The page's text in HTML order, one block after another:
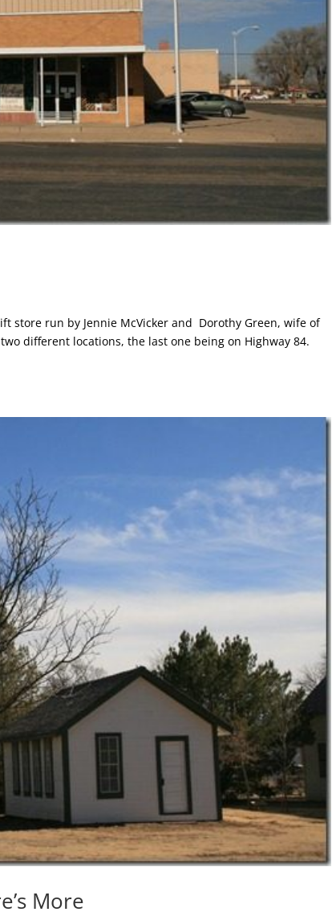
store run by Jennie McVicker and Dorothy Green, wife of
different locations, the last one being on Highway 84.
More